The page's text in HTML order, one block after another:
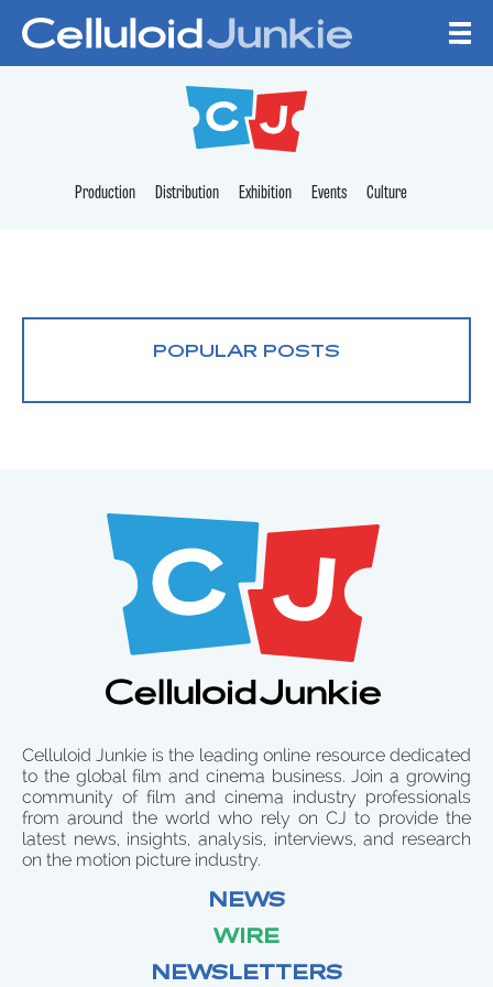
CELLULOID
Production Distribution Exhibition Events Culture
POPULAR POSTS
Celluloid Junkie is the leading online resource dedicated
to the global film and cinema business. Join a growing
community of film and cinema industry professionals
from around the world who rely on CJ to provide the
latest news, insights, analysis, interviews, and research
on the motion picture industry.
NEWS
WIRE
NEWSLETTERS